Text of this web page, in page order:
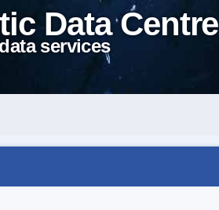
Data Centre
services